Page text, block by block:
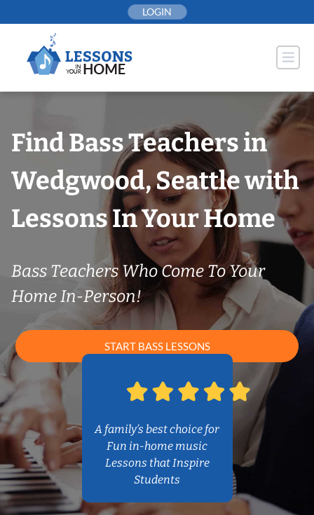
to
LOGIN
Find Bass Teachers in
Wedgwood, Seattle with
Lessons In Your Home
Bass Teachers Who Come To Your
Home In-Person!
START BASS LESSONS
A family’s best choice for
Fun in-home music
Lessons that Inspire
Students